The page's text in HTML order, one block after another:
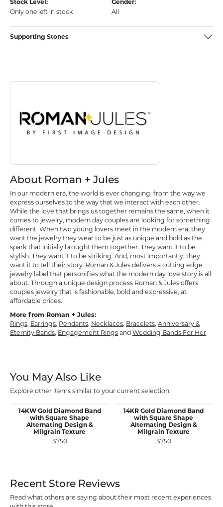
Stock Level:
Only one left in stock
Gender:
All
Supporting Stones
About Roman + Jules
Discover more about Roman + Jules, the brand behind your selected
About Roman + Jules
In our modern era, the world is ever changing; from the way we
express ourselves to the way that we interact with each other.
While the love that brings us together remains the same, when it
comes to jewelry, modern day couples are looking for something
different. When two young lovers meet in the modern era, they
want the jewelry they wear to be just as unique and bold as the
spark that initially brought them together. They want it to be
stylish. They want it to be striking. And, most importantly, they
want it to tell their story. Roman & Jules delivers a cutting edge
jewelry label that personifies what the modern day love story is all
about. Through a unique design process Roman & Jules offers
couples jewelry that is fashionable, bold and expressive, at
affordable prices.
More from Roman + Jules:
Rings, Earrings, Pendants, Necklaces, Bracelets, Anniversary &
Eternity Bands, Engagement Rings and Wedding Bands For Her
You May Also Like
Explore other items similar to your current selection.
14KW Gold Diamond Band
with Square Shape
Alternating Design &
Milgrain Texture
$750
14KR Gold Diamond Band
with Square Shape
Alternating Design &
Milgrain Texture
$750
Recent Store Reviews
Read what others are saying about their most recent experiences